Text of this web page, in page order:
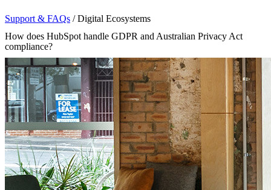
Support & FAQs / Digital Ecosystems
How does HubSpot handle GDPR and Australian Privacy Act
compliance?